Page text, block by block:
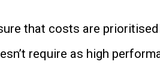
that costs are
require as high